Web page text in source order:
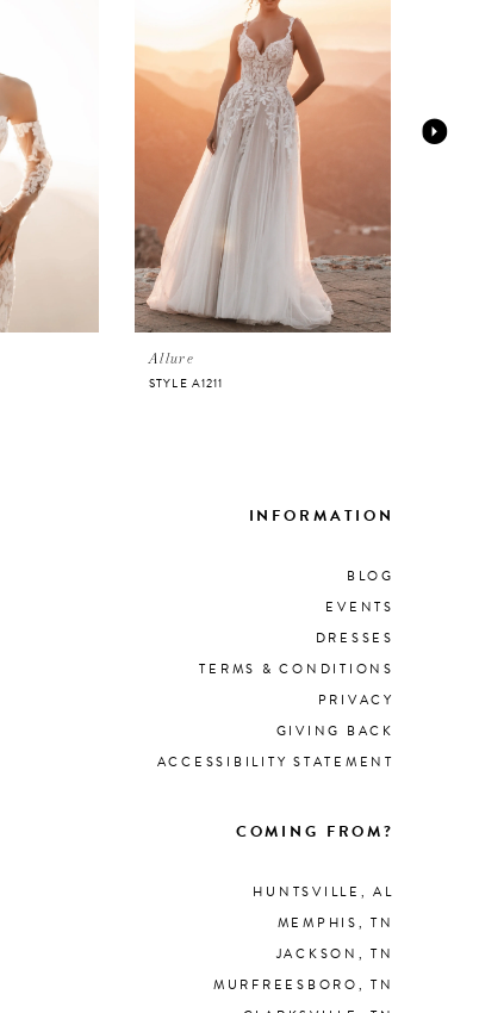
Allure
STYLE A1211
INFORMATION
BLOG
EVENTS
DRESSES
TERMS & CONDITIONS
PRIVACY
GIVING BACK
ACCESSIBILITY STATEMENT
COMING FROM?
HUNTSVILLE, AL
MEMPHIS, TN
JACKSON, TN
MURFREESBORO, TN